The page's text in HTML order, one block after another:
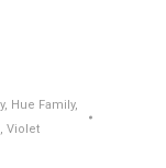
, Hue Family,
, Violet